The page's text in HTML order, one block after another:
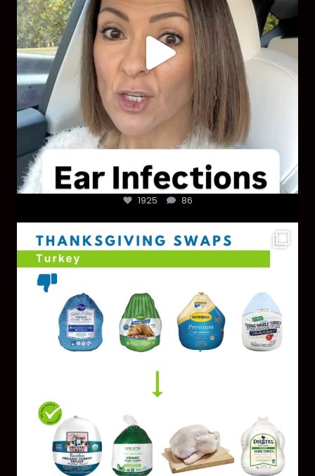
1925 86
You don’t need a “perfect” clean holiday. Small ...